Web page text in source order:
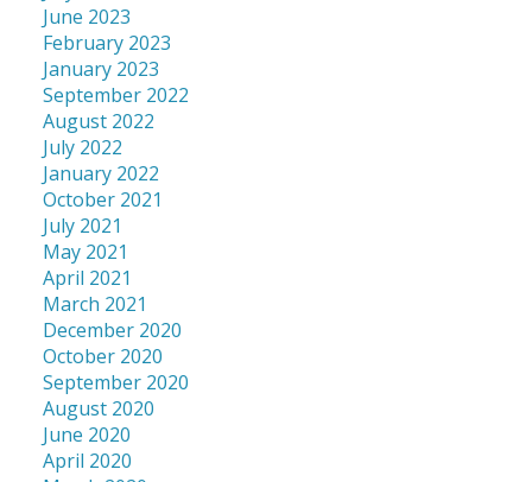
June 2023
February 2023
January 2023
September 2022
August 2022
July 2022
January 2022
October 2021
July 2021
May 2021
April 2021
March 2021
December 2020
October 2020
September 2020
August 2020
June 2020
April 2020